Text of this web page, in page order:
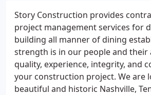
Story Construction provides
project management services for
building all manner of dining
strength is in our people and their
quality, experience, integrity, and
your construction project. We are
beautiful and historic Nashville,